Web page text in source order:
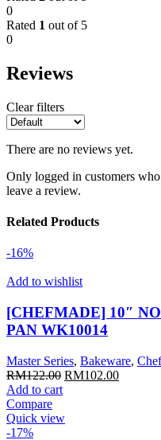
0
Rated 1 out of 5
0
Reviews
Clear filters
There are no reviews yet.
Only logged in customers
leave a review.
Related Products
-16%
Add to wishlist
[CHEFMADE] 10″
PAN WK10014
Master Series, Bakeware,
RM122.00 Original
RM122.00.
RM102.00Current
Add to cart
Compare
Quick view
-17%